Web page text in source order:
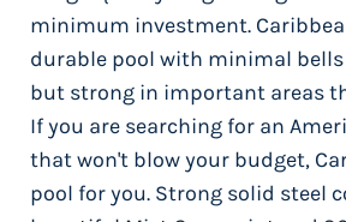
minimum investment.
durable pool with minimal
but strong in important areas
If you are searching for an
that won't blow your budget,
pool for you. Strong solid steel